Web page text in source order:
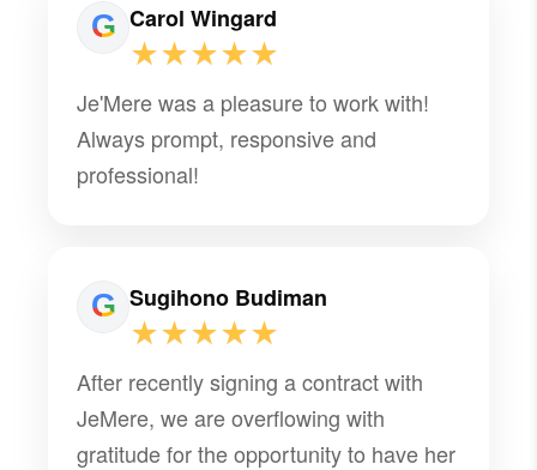
Carol Wingard
★★★★★
Je'Mere was a pleasure to work with!
Always prompt, responsive and
professional!
Sugihono Budiman
★★★★★
After recently signing a contract with
JeMere, we are overflowing with
gratitude for the opportunity to have her